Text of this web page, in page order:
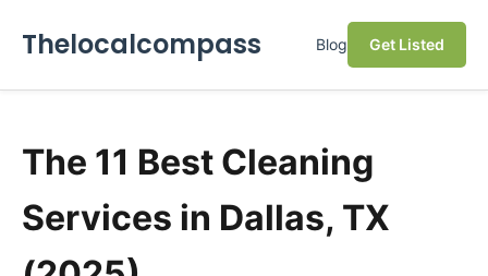
Thelocalcompass Blog Get Listed
The 11 Best Cleaning
Services in Dallas, TX